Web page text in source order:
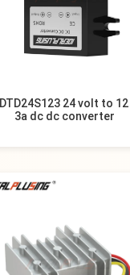
DTD24S123 24 volt to
3a dc dc converter